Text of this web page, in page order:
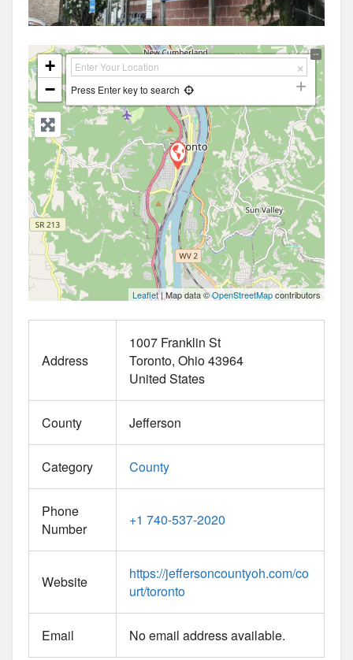
+
−
Press Enter key to search
Leaflet| Map data ©OpenStreetMapcontributors
Address
1007 Franklin St
Toronto Ohio43964
United States
County Jefferson
Category County
Phone
Number
+1 740-537-2020
Website
https://jeffersoncountyoh.com/co
urt/toronto
Email No email address available.